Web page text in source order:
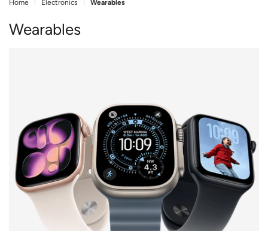
Home Electronics Wearables
Wearables